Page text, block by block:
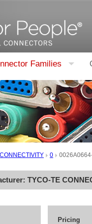
Families
0
TYCO-TE
Pricing